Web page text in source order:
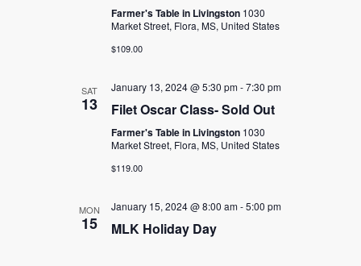
Farmer's Table in Livingston 1030
Market Street, Flora, MS, United States
$109.00
SAT
13
January 13, 2024 @ 5:30 pm-7:30 pm
Filet Oscar Class- Sold Out
Farmer's Table in Livingston 1030
Market Street, Flora, MS, United States
$119.00
MON
15
January 15, 2024 @ 8:00 am-5:00 pm
MLK Holiday Day